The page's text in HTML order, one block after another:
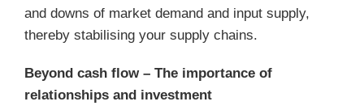
and downs of market demand and input supply,
thereby stabilising your supply chains.
Beyond cash flow – The importance of
relationships and investment